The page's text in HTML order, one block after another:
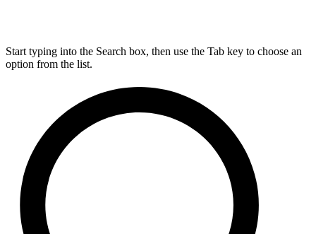
Start typing into the Search box, then use the Tab key to choose an
option from the list.